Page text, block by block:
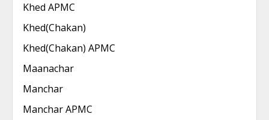
Khed APMC
Khed(Chakan)
Khed(Chakan) APMC
Maanachar
Manchar
Manchar APMC